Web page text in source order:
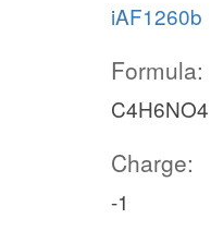
iAF1260b
Formula:
C4H6NO4
Charge:
-1